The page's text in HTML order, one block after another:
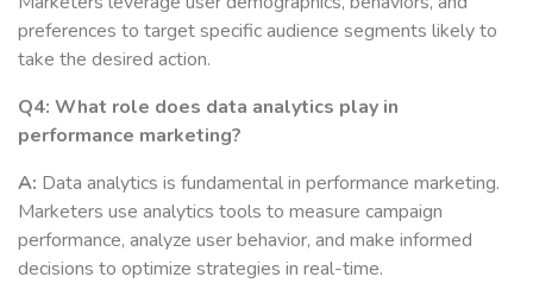
preferences to target specific audience segments likely to
take the desired action.
Q4: What role does data analytics play in
performance marketing?
A: Data analytics is fundamental in performance marketing.
Marketers use analytics tools to measure campaign
performance, analyze user behavior, and make informed
decisions to optimize strategies in real-time.